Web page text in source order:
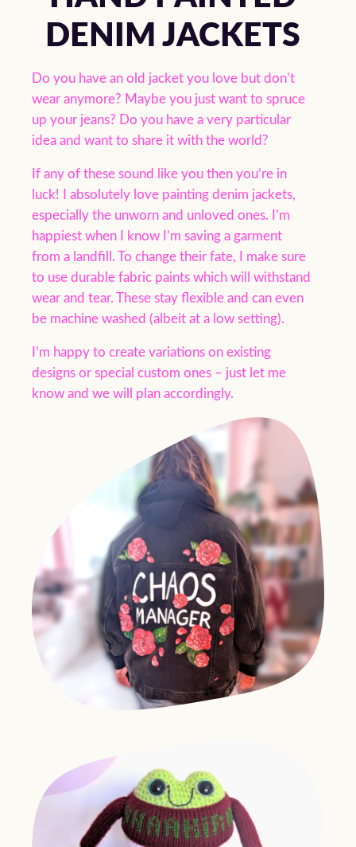
DENIM JACKETS
Do you have an old jacket you love but don’t
wear anymore? Maybe you just want to spruce
up your jeans? Do you have a very particular
idea and want to share it with the world?
If any of these sound like you then you’re in
luck! I absolutely love painting denim jackets,
especially the unworn and unloved ones. I’m
happiest when I know I’m saving a garment
from a landfill. To change their fate, I make sure
to use durable fabric paints which will withstand
wear and tear. These stay flexible and can even
be machine washed (albeit at a low setting).
I’m happy to create variations on existing
designs or special custom ones – just let me
know and we will plan accordingly.